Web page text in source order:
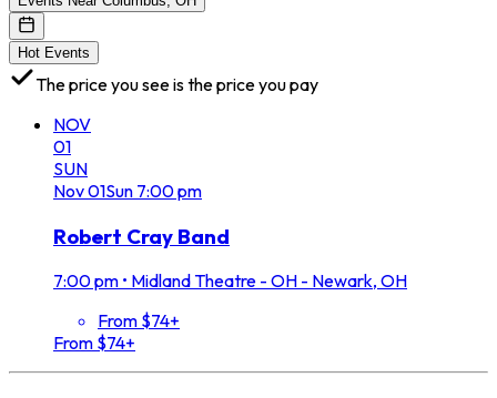
Hot Events
The price you see is the price you pay
NOV
01
SUN
Nov01Sun 7:00 pm
Robert Cray Band
7:00 pm • Midland Theatre - OH - Newark, OH
From $74+
From $74+